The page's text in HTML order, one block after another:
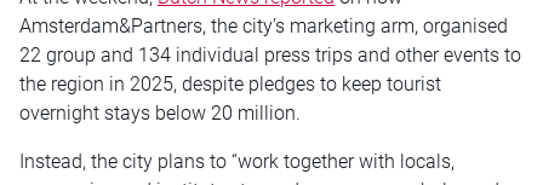
Amsterdam&Partners, the city’s marketing arm, organised
22 group and 134 individual press trips and other events to
the region in 2025, despite pledges to keep tourist
overnight stays below 20 million.
Instead, the city plans to “work together with locals,